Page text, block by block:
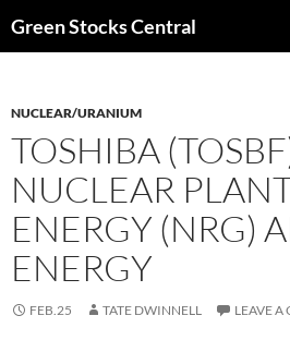
Green Stocks Central
NUCLEAR/URANIUM
TOSHIBA
NUCLEAR
ENERGY (NRG)
ENERGY
FEB.25 TATE DWINNELL LEAVE